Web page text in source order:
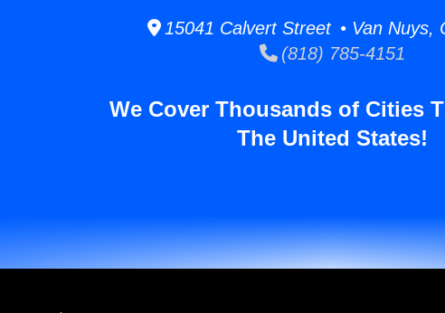
15041 Calvert Street • Van Nuys,
(818) 785-4151
We Cover Thousands of Cities
The United States!